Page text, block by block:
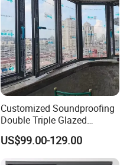
Customized Soundproofing
Double Triple Glazed
Aluminum Frame Casement
Sliding Window with
Enhanced Security and
US$99.00-129.00